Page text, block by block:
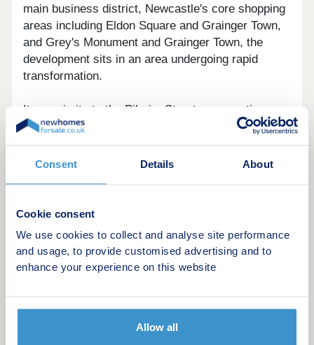
Consent Details About
Cookie consent
We use cookies to collect and analyse site performance
and usage, to provide customised advertising and to
enhance your experience on this website
Allow all
main business district, Newcastle's core shopping
areas including Eldon Square and Grainger Town,
and Grey's Monument and Grainger Town, the
development sits in an area undergoing rapid
transformation.
Its proximity to the Pilgrim Street regeneration
zone also brings ongoing improvements to local
amenities, public realm, and employment options,
supporting both rental demand and long-term
The Apartments
A choice of contemporary layouts is available,
from efficient studios to well-balanced one and